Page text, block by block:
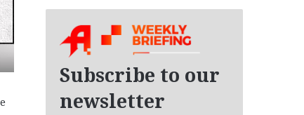
Subscribe to our
newsletter